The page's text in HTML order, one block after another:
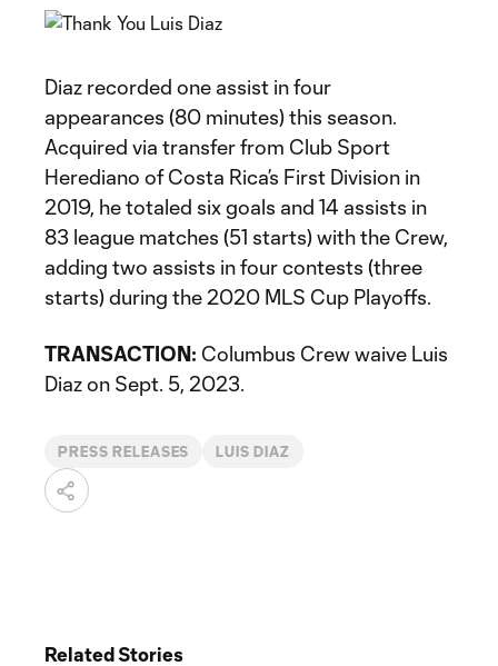
Diaz recorded one assist in four
appearances (80 minutes) this season.
Acquired via transfer from Club Sport
Herediano of Costa Rica’s First Division in
2019, he totaled six goals and 14 assists in
83 league matches (51 starts) with the Crew,
adding two assists in four contests (three
starts) during the 2020 MLS Cup Playoffs.
TRANSACTION: Columbus Crew waive Luis
Diaz on Sept. 5, 2023.
PRESS RELEASES LUIS DIAZ
Related Stories